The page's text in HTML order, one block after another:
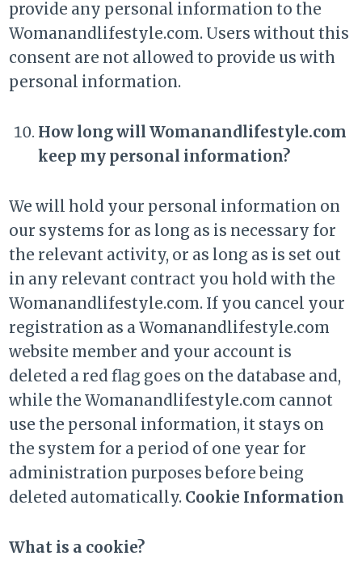
provide any personal information to the
Womanandlifestyle.com. Users without this
consent are not allowed to provide us with
personal information.
How long will Womanandlifestyle.com
keep my personal information?
We will hold your personal information on
our systems for as long as is necessary for
the relevant activity, or as long as is set out
in any relevant contract you hold with the
Womanandlifestyle.com. If you cancel your
registration as a Womanandlifestyle.com
website member and your account is
deleted a red flag goes on the database and,
while the Womanandlifestyle.com cannot
use the personal information, it stays on
the system for a period of one year for
administration purposes before being
deleted automatically. Cookie Information
What is a cookie?